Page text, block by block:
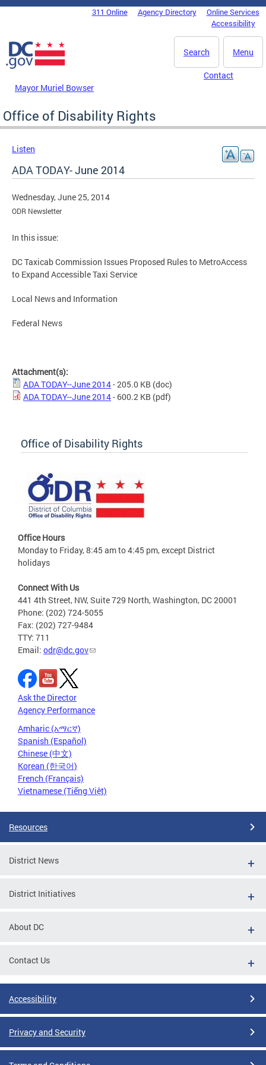
Skip to main content
DC Agency Top Menu311 Online Agency Directory
Online Services
Accessibility
Menu
Search
Mayor Muriel Bowser
Contact
Office of Disability Rights
Listen
ADA TODAY- June 2014
Wednesday, June 25, 2014
ODR Newsletter
In this issue:
DC Taxicab Commission Issues Proposed Rules to MetroAccess
to Expand Accessible Taxi Service
Local News and Information
Federal News
Attachment(s):
ADA TODAY--June 2014- 205.0 KB (doc)
ADA TODAY--June 2014- 600.2 KB (pdf)
Office of Disability Rights
Office Hours
Monday to Friday, 8:45 am to 4:45 pm, except District
holidays
Connect With Us
441 4th Street, NW, Suite 729 North, Washington, DC 20001
Phone: (202) 724-5055
Fax: (202) 727-9484
TTY: 711
Email: odr@dc.gov
Ask the Director
Agency Performance
Amharic (አማርኛ)
Spanish (Español)
Chinese (中文)
Korean (한국어)
French (Français)
Vietnamese (Tiếng Việt)
Resources
District News
District Initiatives
About DC
Contact Us
Accessibility
Privacy and Security